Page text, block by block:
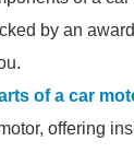
by an
of a car
offering